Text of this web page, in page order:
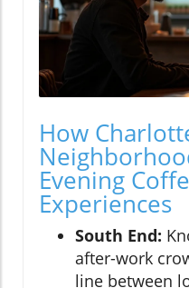
How
Evening
Experiences
South End:
after-work
line between